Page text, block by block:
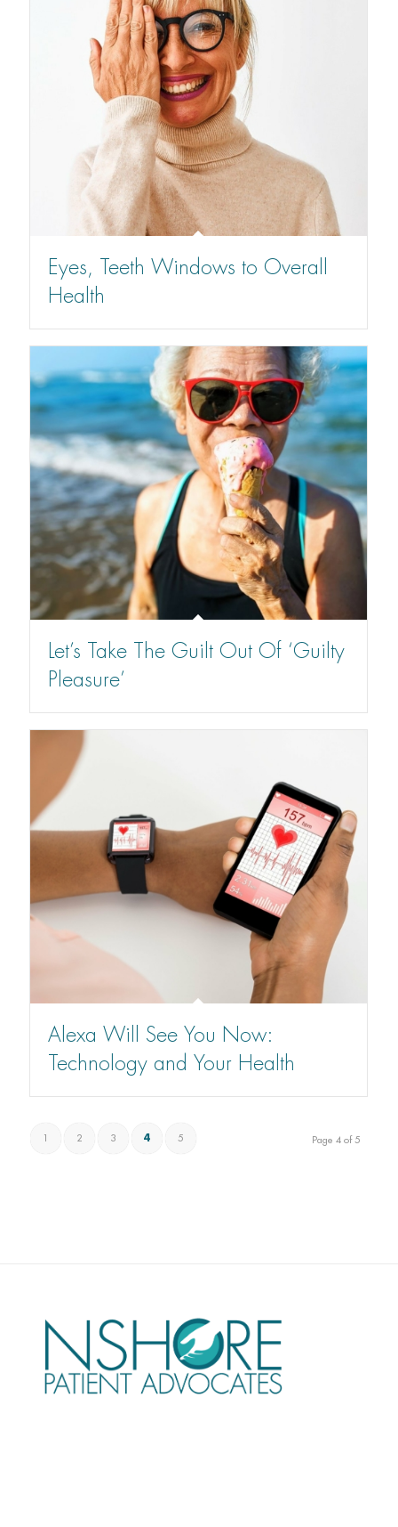
Eyes, Teeth Windows to Overall
Health
Let’s Take The Guilt Out Of ‘Guilty
Pleasure’
Alexa Will See You Now:
Technology and Your Health
Page 4 of 5
1 2 3 4 5